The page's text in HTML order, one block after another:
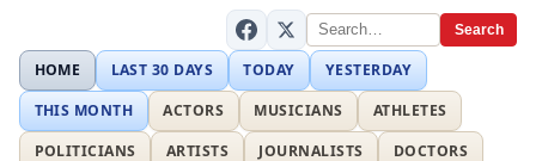
Search
HOME LAST 30 DAYS TODAY
YESTERDAY
THIS MONTH
ACTORS MUSICIANS
ATHLETES
POLITICIANS
ARTISTS JOURNALISTS
DOCTORS